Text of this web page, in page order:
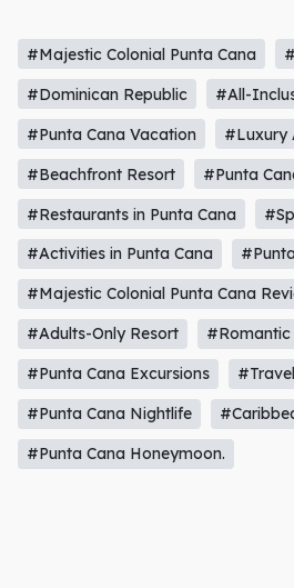
#Majestic Colonial Punta Cana
#Dominican Republic
#All-
#Punta Cana Vacation
#Luxury
#Beachfront Resort
#Punta
#Restaurants in Punta Cana
#Activities in Punta Cana
#Majestic Colonial Punta Cana
#Adults-Only Resort
#Punta Cana Excursions
#Punta Cana Nightlife
#Punta Cana Honeymoon.